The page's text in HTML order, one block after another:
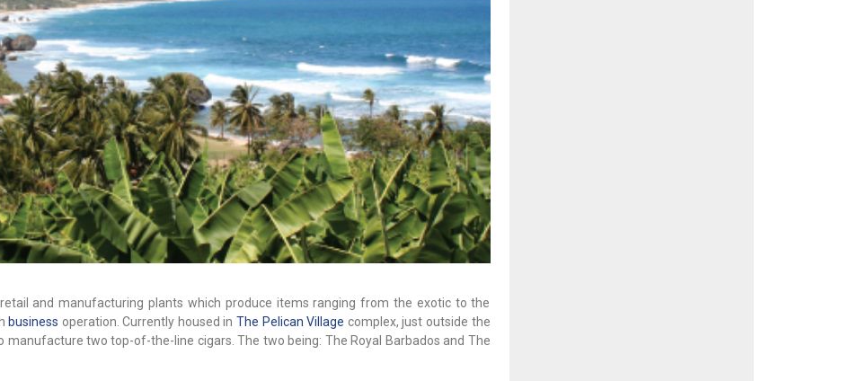
and manufacturing plants which produce items ranging from the exotic to the
business operation. Currently housed inThe Pelican Village complex, just outside the
manufacture two top-of-the-line cigars. The two being: The Royal Barbados and The